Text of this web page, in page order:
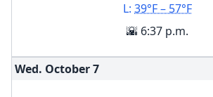
L: 39°F – 57°F
🌇 6:37 p.m.
Wed. October7